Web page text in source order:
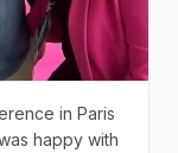
in Paris
happy with